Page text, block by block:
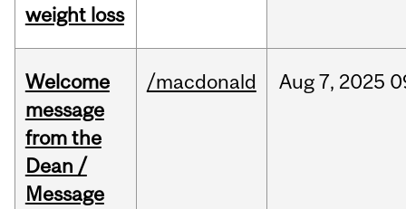
weight loss
Welcome
message
from the
Dean /
Message
/macdonald Aug7, 2025